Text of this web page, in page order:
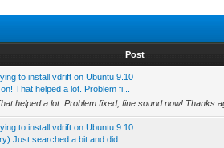
Post
to install vdrift on Ubuntu 9.10
That helped a lot. Problem fi...
helped a lot. Problem fixed, fine sound now! Thanks
to install vdrift on Ubuntu 9.10
Just searched a bit and did...